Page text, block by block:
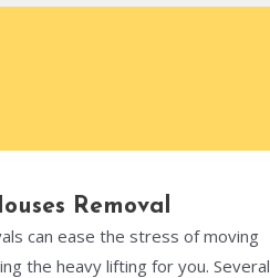
Removal
can ease the stress of moving
the heavy lifting for you. Several